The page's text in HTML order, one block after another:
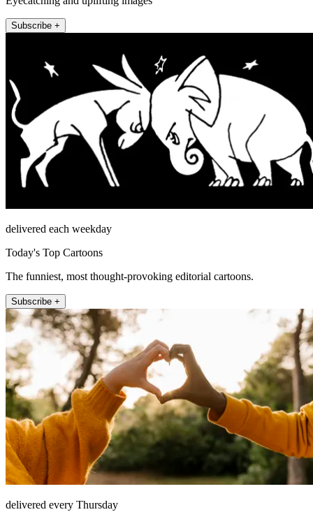
Subscribe +
delivered each weekday
Today's Top Cartoons
The funniest, most thought-provoking editorial cartoons.
Subscribe +
delivered every Thursday